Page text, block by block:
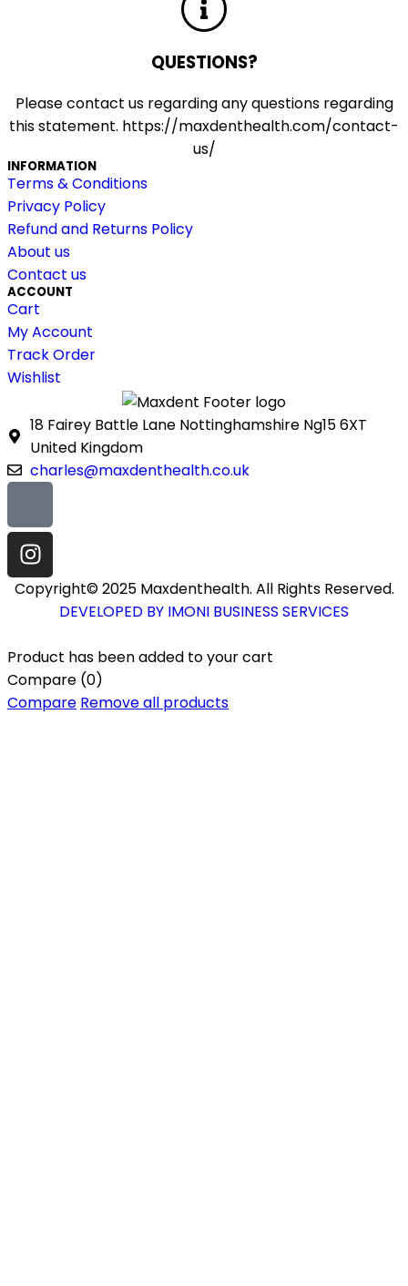
QUESTIONS?
Please contact us regarding any questions regarding
this statement. https://maxdenthealth.com/contact-
us/
INFORMATION
Terms & Conditions
Privacy Policy
Refund and Returns Policy
About us
Contact us
ACCOUNT
Cart
My Account
Track Order
Wishlist
18 Fairey Battle Lane Nottinghamshire Ng15 6XT
United Kingdom
charles@maxdenthealth.co.uk
Copyright© 2025 Maxdenthealth. All Rights Reserved.
DEVELOPED BY IMONI BUSINESS SERVICES
Product has been added to your cart
Compare (0)
Compare Remove all products